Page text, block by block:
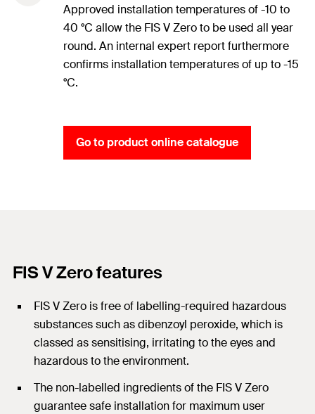
Approved installation temperatures of -10 to
40 °C allow the FIS V Zero to be used all year
round. An internal expert report furthermore
confirms installation temperatures of up to -15
°C.
Go to product online catalogue
FIS V Zero features
FIS V Zero is free of labelling-required hazardous
substances such as dibenzoyl peroxide, which is
classed as sensitising, irritating to the eyes and
hazardous to the environment.
The non-labelled ingredients of the FIS V Zero
guarantee safe installation for maximum user